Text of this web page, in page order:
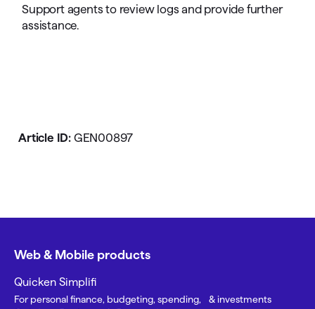
Support agents to review logs and provide further
assistance.
Article ID: GEN00897
Web & Mobile products
Quicken Simplifi
For personal finance, budgeting, spending, & investments